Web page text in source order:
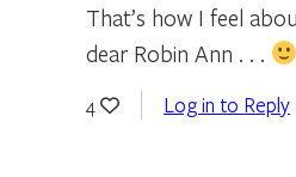
That’s how I feel
dear Robin Ann . . .
4 Log in to Reply